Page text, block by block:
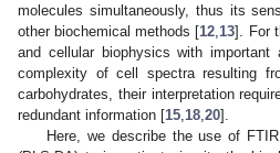
molecules simultaneously, thus its
other biochemical methods [12 13]. For
and cellular biophysics with
complexity of cell spectra resulting
carbohydrates, their interpretation
redundant information [15 18 20].
Here, we describe the use of